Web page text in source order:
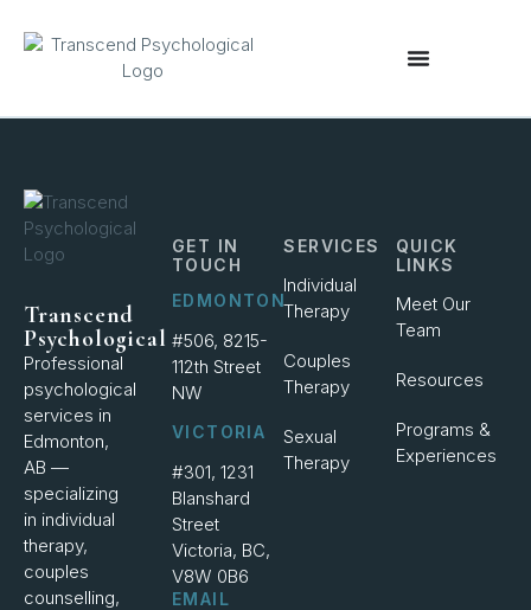
Transcend
Psychological
Professional
psychological
services in
Edmonton,
AB —
specializing
in individual
therapy,
couples
counselling,
SERVICES
Individual
Therapy
Couples
Therapy
Sexual
Therapy
QUICK
LINKS
Meet Our
Team
Resources
Programs &
Experiences
GET IN
TOUCH
EDMONTON
#506, 8215-
112th Street
NW
VICTORIA
#301, 1231
Blanshard
Street
Victoria, BC,
V8W 0B6
EMAIL